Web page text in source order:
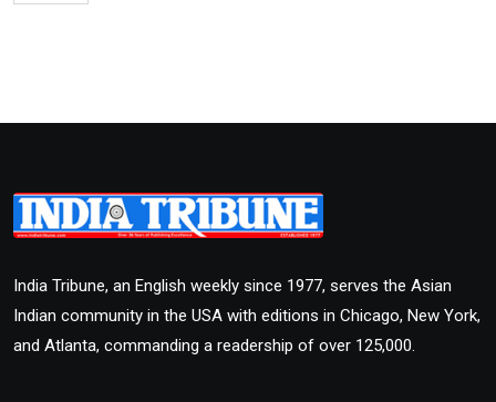
India Tribune, an English weekly since 1977, serves the Asian
Indian community in the USA with editions in Chicago, New York,
and Atlanta, commanding a readership of over 125,000.